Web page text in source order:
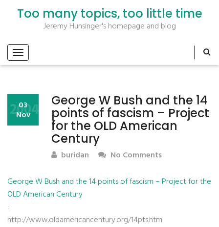
Too many topics, too little time
Jeremy Hunsinger's homepage and blog
George W Bush and the 14
points of fascism – Project
for the OLD American
Century
03
Nov
2004
buridan No Comments
George W Bush and the 14 points of fascism – Project for the
OLD American Century
:
http://www.oldamericancentury.org/14pts.htm